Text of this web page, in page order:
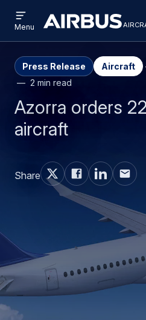
Airbus
Aircraft
AIRCRAFT
menu
Menu
Press Release Aircraft
2 min read
Azorra orders
aircraft
Share